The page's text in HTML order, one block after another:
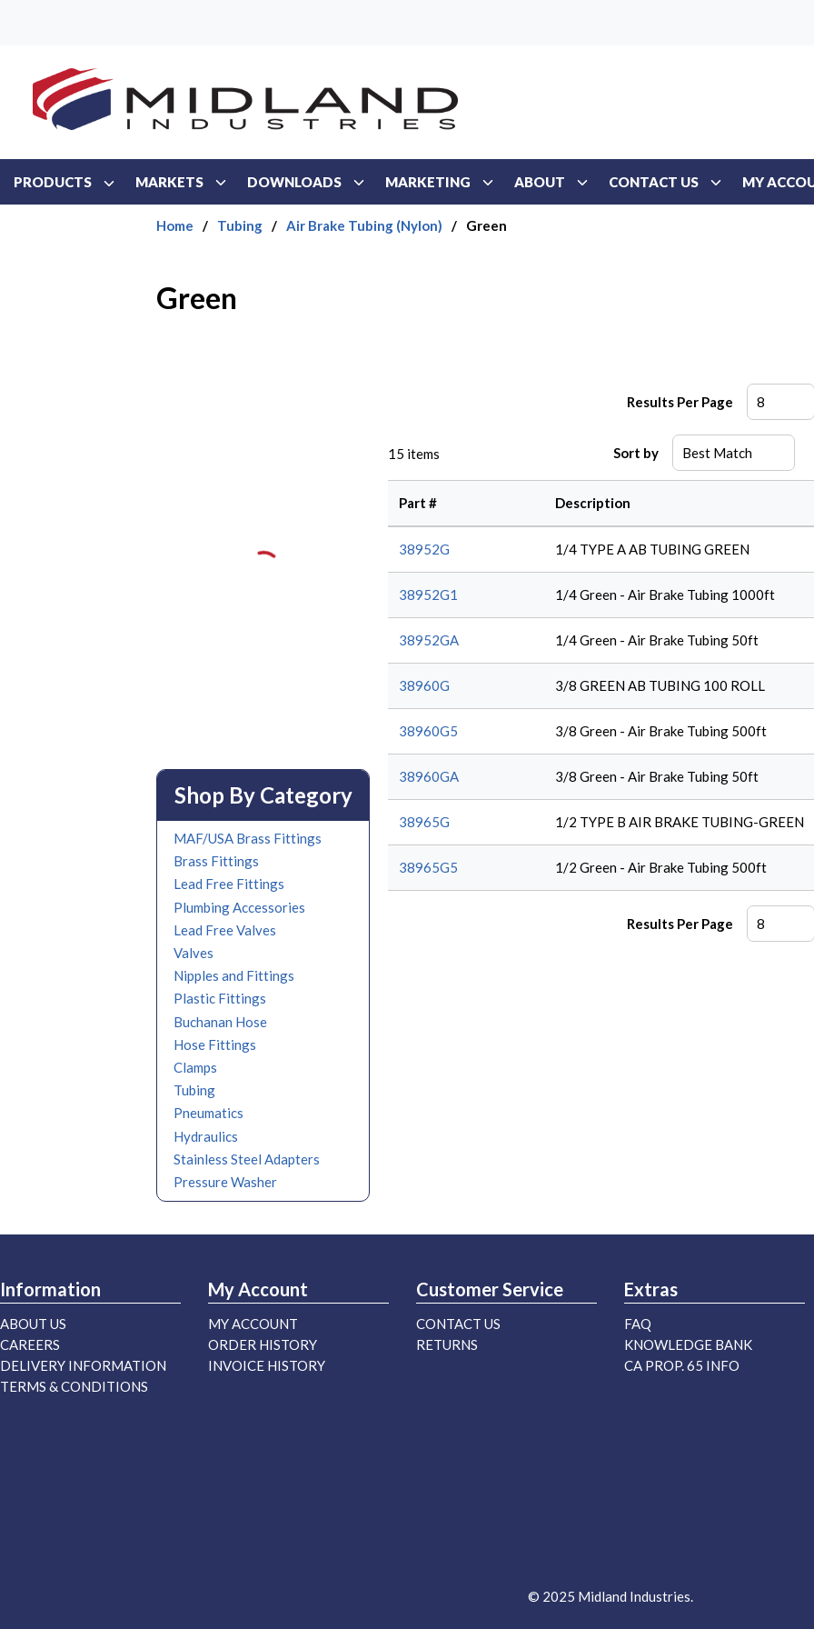
PRODUCTS MARKETS DOWNLOADS MARKETING ABOUT CONTACT US MY
Home / Tubing / Air Brake Tubing (Nylon) / Green
Green
Shop By Category
MAF/USA Brass Fittings
Brass Fittings
Lead Free Fittings
Plumbing Accessories
Lead Free Valves
Valves
Nipples and Fittings
Plastic Fittings
Buchanan Hose
Hose Fittings
Clamps
Tubing
Pneumatics
Hydraulics
Stainless Steel Adapters
Pressure Washer
Results Per Page
15 items Sort by
Part # Description
38952G 1/4 TYPE A AB TUBING GREEN
38952G1 1/4 Green - Air Brake Tubing 1000ft
38952GA 1/4 Green - Air Brake Tubing 50ft
38960G 3/8 GREEN AB TUBING 100 ROLL
38960G5 3/8 Green - Air Brake Tubing 500ft
38960GA 3/8 Green - Air Brake Tubing 50ft
38965G 1/2 TYPE B AIR BRAKE TUBING-GREEN
38965G5 1/2 Green - Air Brake Tubing 500ft
Results Per Page
Information
ABOUT US
CAREERS
DELIVERY INFORMATION
TERMS & CONDITIONS
My Account
MY ACCOUNT
ORDER HISTORY
INVOICE HISTORY
Customer Service
CONTACT US
RETURNS
Extras
FAQ
KNOWLEDGE BANK
CA PROP. 65 INFO
© 2025 Midland Industries.